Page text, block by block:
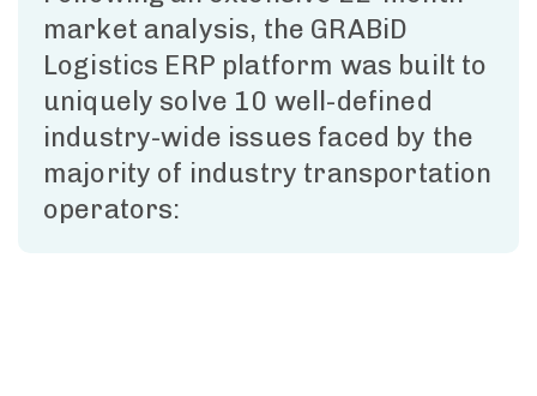
market analysis, the GRABiD
Logistics ERP platform was built to
uniquely solve 10 well-defined
industry-wide issues faced by the
majority of industry transportation
operators: